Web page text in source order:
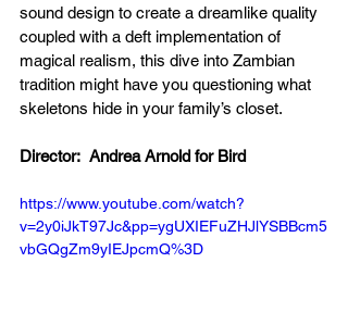
sound design to create a dreamlike quality
coupled with a deft implementation of
magical realism, this dive into Zambian
tradition might have you questioning what
skeletons hide in your family’s closet.
Director:  Andrea Arnold for Bird
https://www.youtube.com/watch?
v=2y0iJkT97Jc&pp=ygUXIEFuZHJlYSBBcm5
vbGQgZm9yIEJpcmQ%3D